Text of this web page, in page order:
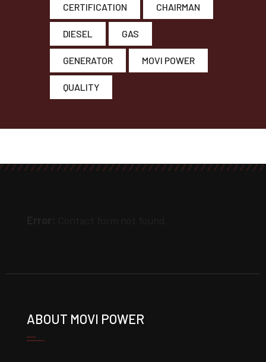
CERTIFICATION CHAIRMAN
DIESEL GAS
GENERATOR MOVI POWER
QUALITY
ABOUT MOVI POWER